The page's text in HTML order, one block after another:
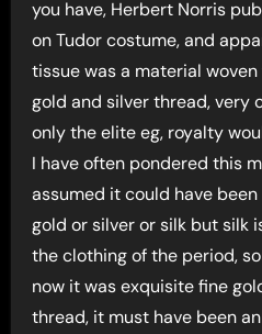
you have, Herbert Norris
on Tudor costume, and
tissue was a material
gold and silver thread, very
only the elite eg, royalty
I have often pondered this
assumed it could have
gold or silver or silk but silk
the clothing of the period,
now it was exquisite fine
thread, it must have been